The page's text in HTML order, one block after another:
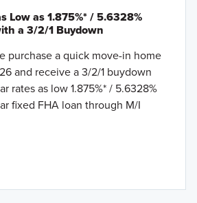
Low as 1.875%* / 5.6328%
a 3/2/1 Buydown
purchase a quick move-in home
and receive a 3/2/1 buydown
rates as low 1.875%* / 5.6328%
fixed FHA loan through M/I